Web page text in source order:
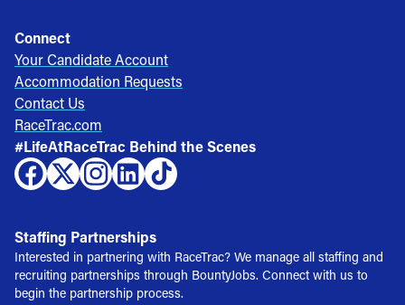
Connect
Your Candidate Account
Accommodation Requests
Contact Us
RaceTrac.com
#LifeAtRaceTrac Behind the Scenes
Staffing Partnerships
Interested in partnering with RaceTrac? We manage all staffing and
recruiting partnerships through BountyJobs. Connect with us to
begin the partnership process.